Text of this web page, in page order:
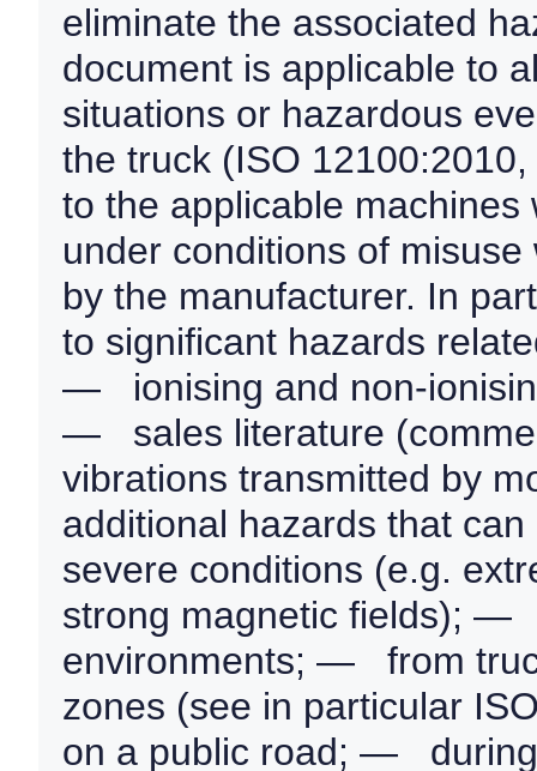
eliminate the associated
document is applicable to
situations or hazardous
the truck (ISO
to the applicable
under conditions of
by the manufacturer. In
to significant hazards
— ionising and non-
— sales literature
vibrations transmitted by
additional hazards that
severe conditions (e.g.
strong magnetic fields); —
environments; — from
zones (see in particular
on a public road; — during